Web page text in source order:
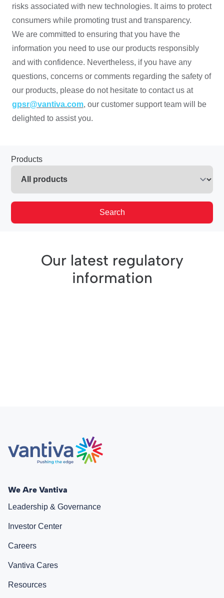
risks associated with new technologies. It aims to protect
consumers while promoting trust and transparency.
We are committed to ensuring that you have the
information you need to use our products responsibly
and with confidence. Nevertheless, if you have any
questions, concerns or comments regarding the safety of
our products, please do not hesitate to contact us at
gpsr@vantiva.com, our customer support team will be
delighted to assist you.
Products
Search
Our latest regulatory
information
We Are Vantiva
Leadership & Governance
Investor Center
Careers
Vantiva Cares
Resources